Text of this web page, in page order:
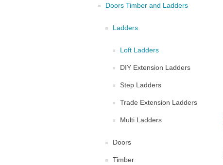
Doors Timber and Ladders
Ladders
Loft Ladders
DIY Extension Ladders
Step Ladders
Trade Extension Ladders
Multi Ladders
Doors
Timber